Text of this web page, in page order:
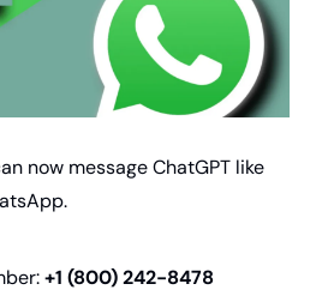
now message ChatGPT like
+1 (800) 242-8478